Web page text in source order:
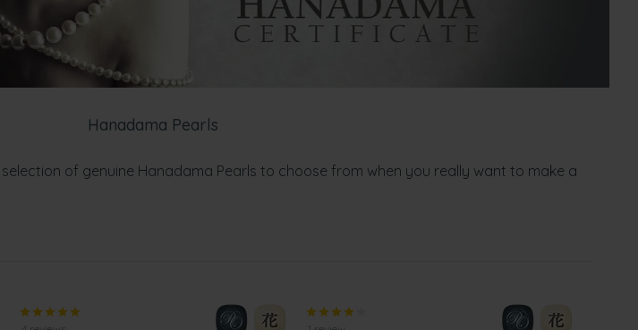
Hanadama Pearls
of genuine Hanadama Pearls to choose from when you really want to make a